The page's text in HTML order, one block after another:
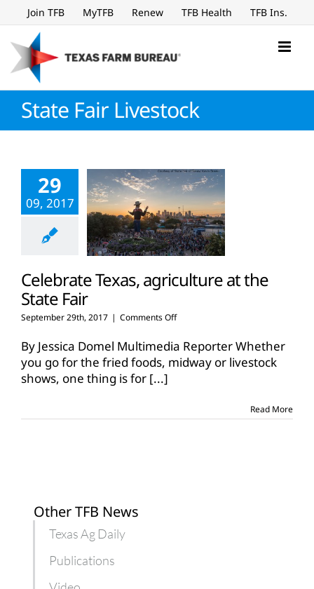
to
content
Join TFB MyTFB Renew TFB Health TFB Ins.
State Fair Livestock
29
09, 2017
Celebrate Texas, agriculture at the
State Fair
September 29th, 2017 | Comments Offon
Texas,
agriculture
at
By Jessica Domel Multimedia Reporter Whether
you go for the fried foods, midway or livestock
shows, one thing is for [...]
Read More
Other TFB News
Texas Ag Daily
Publications